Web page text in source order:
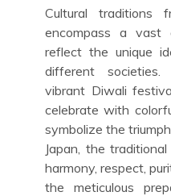
Cultural traditions
encompass a
reflect the unique
different
vibrant Diwali
celebrate with
symbolize the
Japan, the
harmony, respect,
the meticulous